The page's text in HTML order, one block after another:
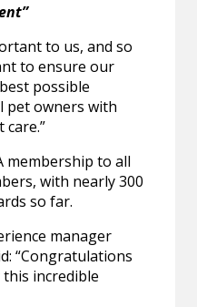
to us, and so
to ensure our
possible
pet owners with
membership to all
with nearly 300
so far.
manager
“Congratulations
incredible